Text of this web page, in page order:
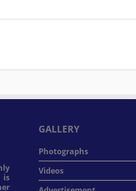
is
GALLERY
Photographs
Videos